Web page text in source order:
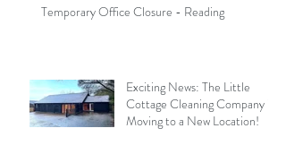
Temporary Office Closure - Reading
Exciting News: The Little
Cottage Cleaning Company is
Moving to a New Location!